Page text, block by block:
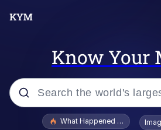
Know Your
Popular searches
What Happened To